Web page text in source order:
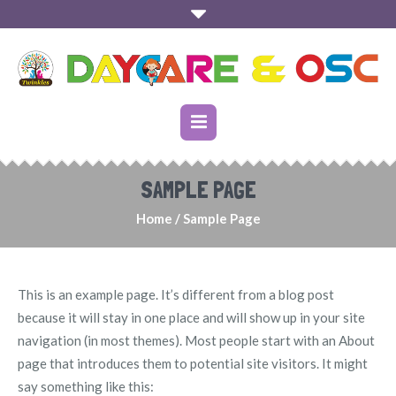
SAMPLE PAGE
Home / Sample Page
This is an example page. It’s different from a blog post
because it will stay in one place and will show up in your site
navigation (in most themes). Most people start with an About
page that introduces them to potential site visitors. It might
say something like this: